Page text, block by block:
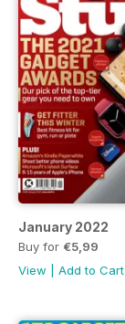
January 2022
Buy for €5,99
View
Add to Cart